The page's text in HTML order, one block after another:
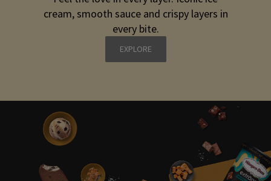
cream, smooth sauce and crispy layers in
every bite.
EXPLORE